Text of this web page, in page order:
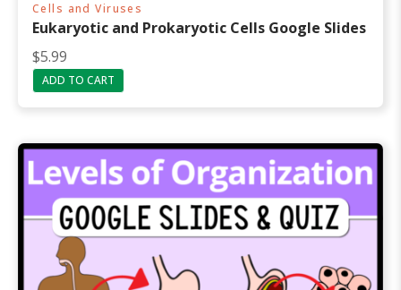
Cells and Viruses
Eukaryotic and Prokaryotic Cells Google Slides
$5.99
ADD TO CART